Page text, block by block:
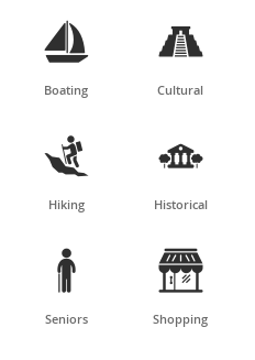

Boating

Cultural

Hiking

Historical

Seniors

Shopping